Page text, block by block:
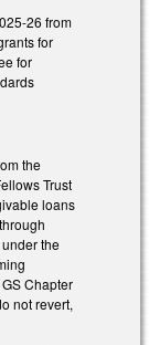
26 from
for
for
the
Trust
loans
the
Chapter
not revert,